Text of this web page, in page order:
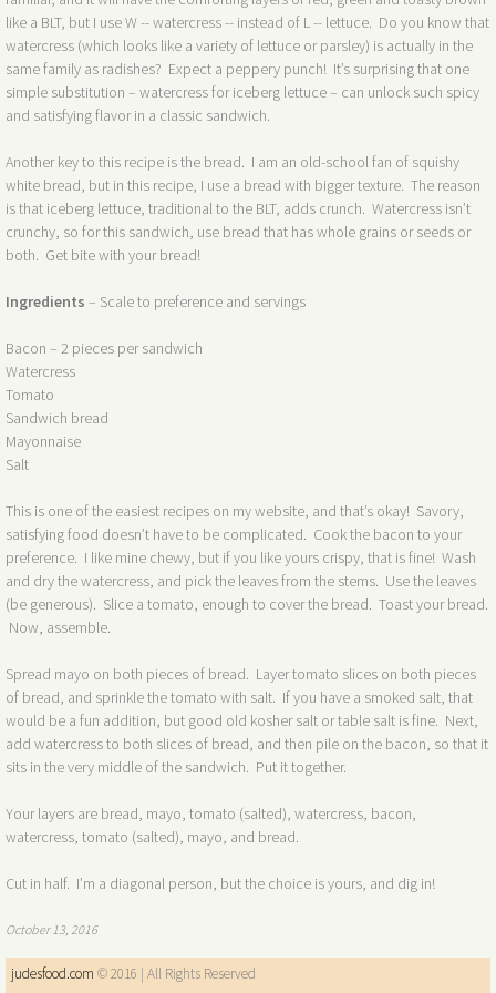
like a BLT, but I use W -- watercress -- instead of L -- lettuce. Do you know that
watercress (which looks like a variety of lettuce or parsley) is actually in the
same family as radishes? Expect a peppery punch! It’s surprising that one
simple substitution – watercress for iceberg lettuce – can unlock such spicy
and satisfying flavor in a classic sandwich.
Another key to this recipe is the bread. I am an old-school fan of squishy
white bread, but in this recipe, I use a bread with bigger texture. The reason
is that iceberg lettuce, traditional to the BLT, adds crunch. Watercress isn’t
crunchy, so for this sandwich, use bread that has whole grains or seeds or
both. Get bite with your bread!
Ingredients – Scale to preference and servings
Bacon – 2 pieces per sandwich
Watercress
Tomato
Sandwich bread
Mayonnaise
Salt
This is one of the easiest recipes on my website, and that’s okay! Savory,
satisfying food doesn’t have to be complicated. Cook the bacon to your
preference. I like mine chewy, but if you like yours crispy, that is fine! Wash
and dry the watercress, and pick the leaves from the stems. Use the leaves
(be generous). Slice a tomato, enough to cover the bread. Toast your bread.
Now, assemble.
Spread mayo on both pieces of bread. Layer tomato slices on both pieces
of bread, and sprinkle the tomato with salt. If you have a smoked salt, that
would be a fun addition, but good old kosher salt or table salt is fine. Next,
add watercress to both slices of bread, and then pile on the bacon, so that it
sits in the very middle of the sandwich. Put it together.
Your layers are bread, mayo, tomato (salted), watercress, bacon,
watercress, tomato (salted), mayo, and bread.
Cut in half. I’m a diagonal person, but the choice is yours, and dig in!
October 13, 2016​
judesfood.com © 2016 | All Rights Reserved